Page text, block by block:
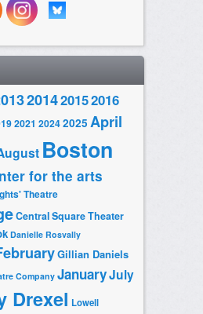
201420152016
2021 20242025 April
Boston
for the arts
Theatre
Central Square Theater
Danielle Rosvally
Gillian Daniels
Company JanuaryJuly
Drexel Lowell